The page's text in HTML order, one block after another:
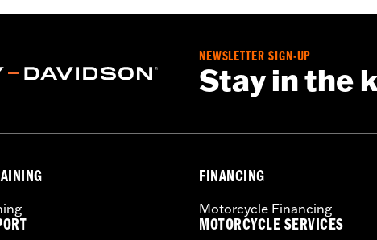
NEWSLETTER SIGN-UP
Stay in the
FINANCING
Motorcycle Financing
MOTORCYCLE SERVICES